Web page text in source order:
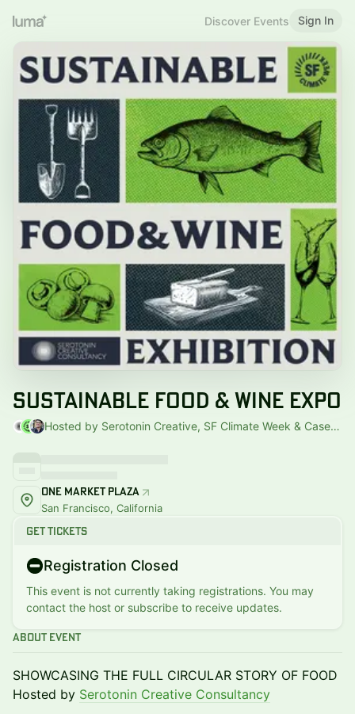
Discover Events Sign In
Sustainable Food & Wine Expo
Hosted by Serotonin Creative, SF Climate Week & Casey Hogue
One Market Plaza
San Francisco, California
Get Tickets
Registration Closed
This event is not currently taking registrations. You may
contact the host or subscribe to receive updates.
About Event
SHOWCASING THE FULL CIRCULAR STORY OF FOOD
Hosted by Serotonin Creative Consultancy